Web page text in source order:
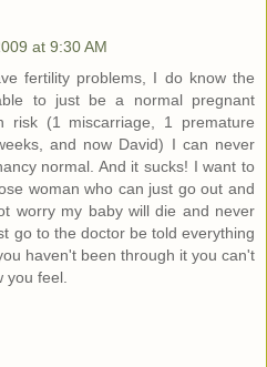
at 9:30 AM
fertility problems, I do know the
to just be a normal pregnant
risk (1 miscarriage, 1 premature
and now David) I can never
normal. And it sucks! I want to
woman who can just go out and
worry my baby will die and never
go to the doctor be told everything
haven't been through it you can't
you feel.